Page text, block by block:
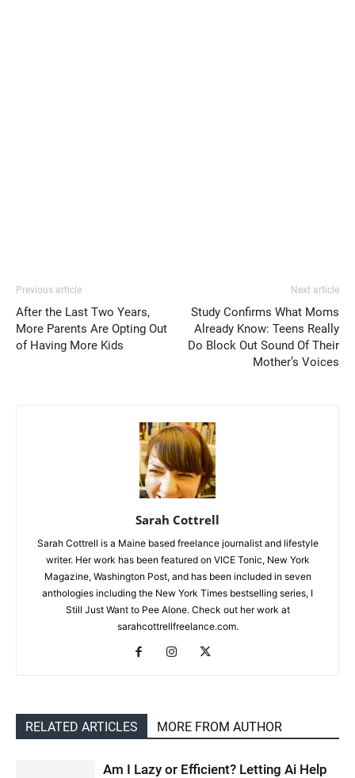
Previous article
After the Last Two Years,
More Parents Are Opting Out
of Having More Kids
Next article
Study Confirms What Moms
Already Know: Teens Really
Do Block Out Sound Of Their
Mother’s Voices
Sarah Cottrell
Sarah Cottrell is a Maine based freelance journalist and lifestyle
writer. Her work has been featured on VICE Tonic, New York
Magazine, Washington Post, and has been included in seven
anthologies including the New York Times bestselling series, I
Still Just Want to Pee Alone. Check out her work at
sarahcottrellfreelance.com.
RELATED ARTICLES MORE FROM AUTHOR
Am I Lazy or Efficient? Letting Ai Help